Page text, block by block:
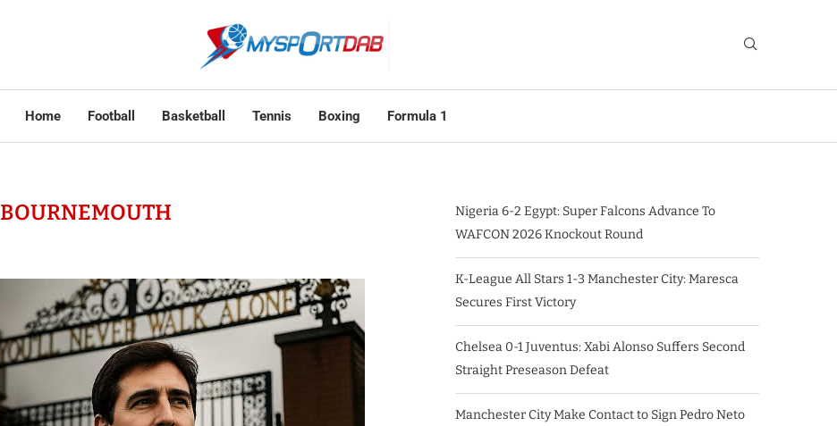
Home Football Basketball Tennis Boxing Formula 1
BOURNEMOUTH
Nigeria 6-2 Egypt: Super Falcons Advance To
WAFCON 2026 Knockout Round
K-League All Stars 1-3 Manchester City: Maresca
Secures First Victory
Chelsea 0-1 Juventus: Xabi Alonso Suffers Second
Straight Preseason Defeat
Manchester City Make Contact to Sign Pedro Neto